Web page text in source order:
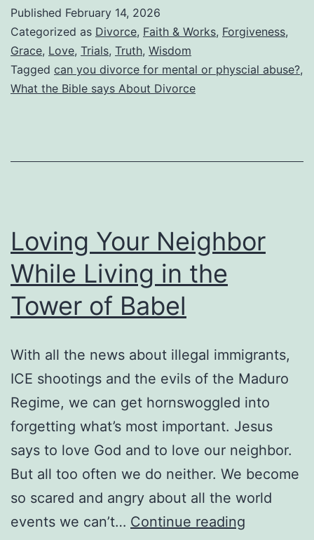
Biblical
Grounds
for
Divorce?
Physical
Abuse?
When
Can
Divorcee
Remarry?
Published February 14, 2026
Categorized as Divorce, Faith & Works, Forgiveness,
Grace, Love, Trials, Truth, Wisdom
Tagged can you divorce for mental or physcial abuse?,
What the Bible says About Divorce
Loving Your Neighbor
While Living in the
Tower of Babel
With all the news about illegal immigrants,
ICE shootings and the evils of the Maduro
Regime, we can get hornswoggled into
forgetting what’s most important. Jesus
says to love God and to love our neighbor.
But all too often we do neither. We become
so scared and angry about all the world
events we can’t… Continue reading